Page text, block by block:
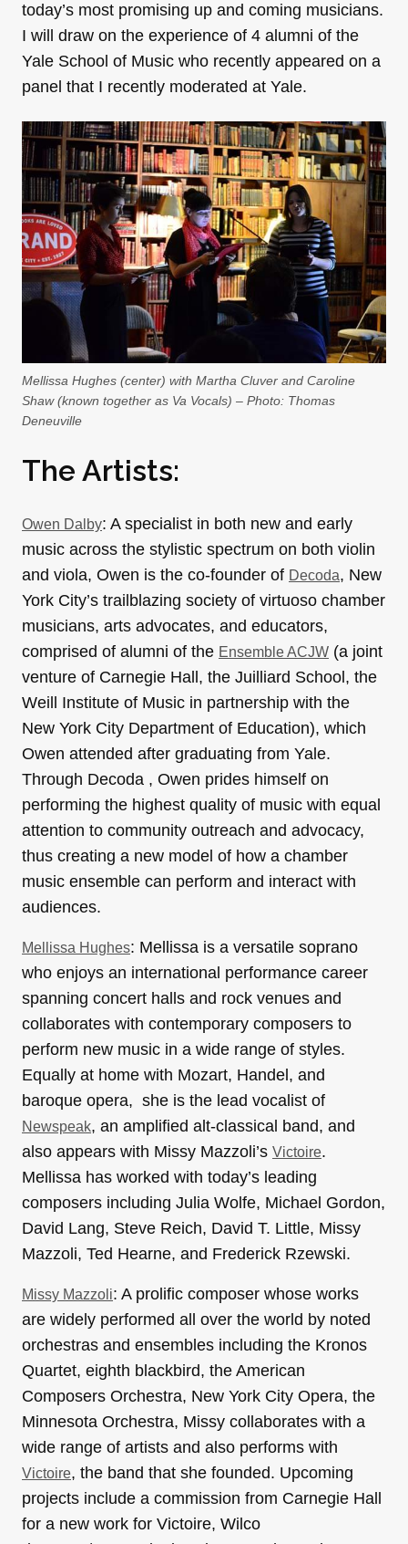
today’s most promising up and coming musicians.
I will draw on the experience of 4 alumni of the
Yale School of Music who recently appeared on a
panel that I recently moderated at Yale.
Mellissa Hughes (center) with Martha Cluver and Caroline
Shaw (known together as Va Vocals) – Photo: Thomas
Deneuville
The Artists:
Owen Dalby: A specialist in both new and early
music across the stylistic spectrum on both violin
and viola, Owen is the co-founder of Decoda, New
York City’s trailblazing society of virtuoso chamber
musicians, arts advocates, and educators,
comprised of alumni of the Ensemble ACJW (a joint
venture of Carnegie Hall, the Juilliard School, the
Weill Institute of Music in partnership with the
New York City Department of Education), which
Owen attended after graduating from Yale.
Through Decoda , Owen prides himself on
performing the highest quality of music with equal
attention to community outreach and advocacy,
thus creating a new model of how a chamber
music ensemble can perform and interact with
audiences.
Mellissa Hughes: Mellissa is a versatile soprano
who enjoys an international performance career
spanning concert halls and rock venues and
collaborates with contemporary composers to
perform new music in a wide range of styles.
Equally at home with Mozart, Handel, and
baroque opera, she is the lead vocalist of
Newspeak, an amplified alt-classical band, and
also appears with Missy Mazzoli’s Victoire.
Mellissa has worked with today’s leading
composers including Julia Wolfe, Michael Gordon,
David Lang, Steve Reich, David T. Little, Missy
Mazzoli, Ted Hearne, and Frederick Rzewski.
Missy Mazzoli: A prolific composer whose works
are widely performed all over the world by noted
orchestras and ensembles including the Kronos
Quartet, eighth blackbird, the American
Composers Orchestra, New York City Opera, the
Minnesota Orchestra, Missy collaborates with a
wide range of artists and also performs with
Victoire, the band that she founded. Upcoming
projects include a commission from Carnegie Hall
for a new work for Victoire, Wilco